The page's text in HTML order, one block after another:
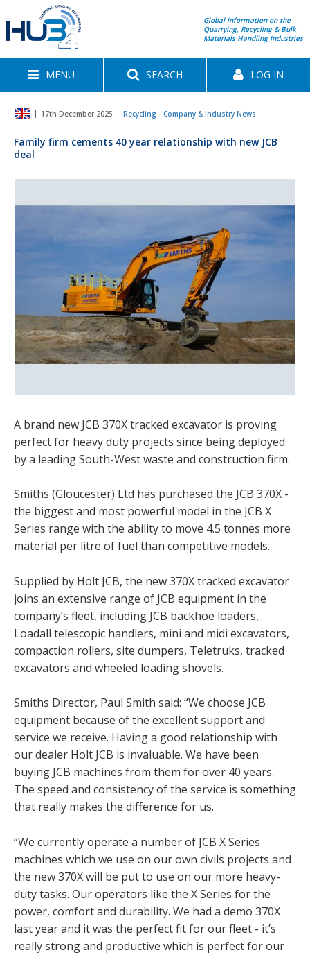
Global information on the
Quarrying, Recycling & Bulk
Materials Handling Industries
MENU SEARCH LOG IN
17th December 2025 Recycling - Company & Industry News
Family firm cements 40 year relationship with new JCB
deal
A brand new JCB 370X tracked excavator is proving
perfect for heavy duty projects since being deployed
by a leading South-West waste and construction firm.
Smiths (Gloucester) Ltd has purchased the JCB 370X -
the biggest and most powerful model in the JCB X
Series range with the ability to move 4.5 tonnes more
material per litre of fuel than competitive models.
Supplied by Holt JCB, the new 370X tracked excavator
joins an extensive range of JCB equipment in the
company’s fleet, including JCB backhoe loaders,
Loadall telescopic handlers, mini and midi excavators,
compaction rollers, site dumpers, Teletruks, tracked
excavators and wheeled loading shovels.
Smiths Director, Paul Smith said: “We choose JCB
equipment because of the excellent support and
service we receive. Having a good relationship with
our dealer Holt JCB is invaluable. We have been
buying JCB machines from them for over 40 years.
The speed and consistency of the service is something
that really makes the difference for us.
“We currently operate a number of JCB X Series
machines which we use on our own civils projects and
the new 370X will be put to use on our more heavy-
duty tasks. Our operators like the X Series for the
power, comfort and durability. We had a demo 370X
last year and it was the perfect fit for our fleet - it’s
really strong and productive which is perfect for our